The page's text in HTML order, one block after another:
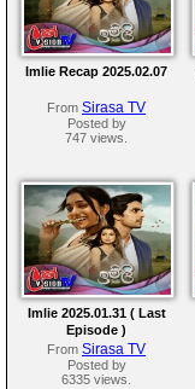
Imlie Recap 2025.02.07
From Sirasa TV
Posted by
747 views.
Imlie 2025.01.31 ( Last
Episode )
From Sirasa TV
Posted by
6335 views.